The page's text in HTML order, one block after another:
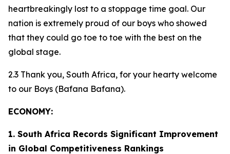
heartbreakingly lost to a stoppage time goal. Our
nation is extremely proud of our boys who showed
that they could go toe to toe with the best on the
global stage.
2.3 Thank you, South Africa, for your hearty welcome
to our Boys (Bafana Bafana).
ECONOMY:
1. South Africa Records Significant Improvement
in Global Competitiveness Rankings